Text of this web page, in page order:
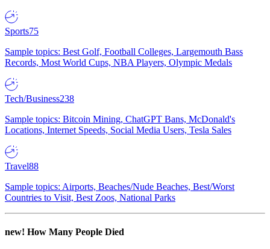
Sports75
Sample topics: Best Golf, Football Colleges, Largemouth Bass
Records, Most World Cups, NBA Players, Olympic Medals
Tech/Business238
Sample topics: Bitcoin Mining, ChatGPT Bans, McDonald's
Locations, Internet Speeds, Social Media Users, Tesla Sales
Travel88
Sample topics: Airports, Beaches/Nude Beaches, Best/Worst
Countries to Visit, Best Zoos, National Parks
new! How Many People Died